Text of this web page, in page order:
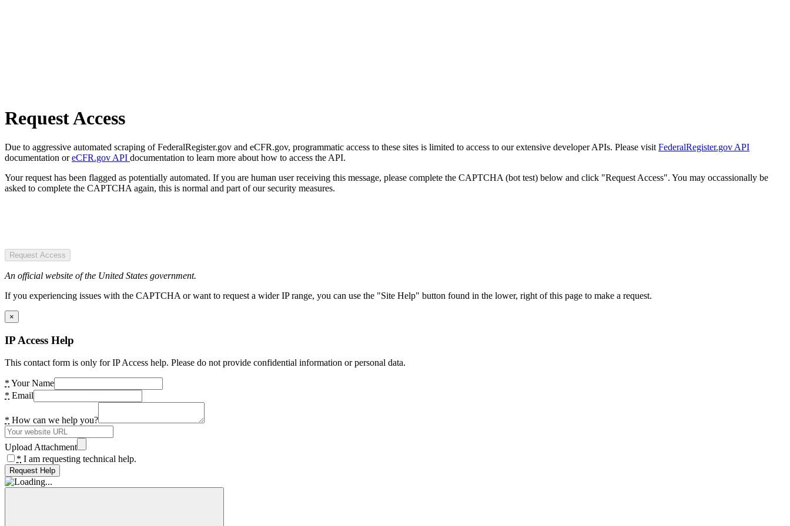
Request Access
Due to aggressive automated scraping of FederalRegister.gov and eCFR.gov, programmatic access to these sites is limited to access to our extensive developer APIs. Please visit FederalRegister.gov API
documentation oreCFR.gov API documentation to learn more about how to access the API.
Your request has been flagged as potentially automated. If you are human user receiving this message, please complete the CAPTCHA (bot test) below and click "Request Access". You may occassionally be
asked to complete the CAPTCHA again, this is normal and part of our security measures.
Request Access
An official website of the United States government.
If you experiencing issues with the CAPTCHA or want to request a wider IP range, you can use the "Site Help" button found in the lower, right of this page to make a request.
×
IP Access Help
This contact form is only for IP Access help. Please do not provide confidential information or personal data.
* Your Name
* Email
* How can we help you?
Upload Attachment
* I am requesting technical help.